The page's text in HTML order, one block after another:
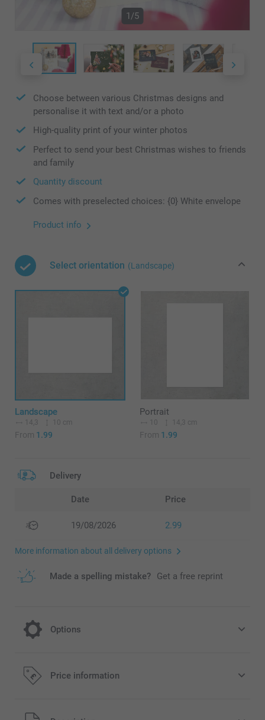
1/5
Choose between various Christmas designs and
personalise it with text and/or a photo
High-quality print of your winter photos
Perfect to send your best Christmas wishes to friends
and family
Quantity discount
Comes with preselected choices: {0} White envelope
Product info
Select orientation (Landscape)
Landscape
14,3 10 cm
From 1.99
Portrait
10 14,3 cm
From 1.99
Delivery
Date Price
19/08/2026 2.99
More information about all delivery options
Made a spelling mistake? Get a free reprint
Options
Choose to send your personalised Photo
Cards in a beautiful coloured envelope
Starting at
Price information